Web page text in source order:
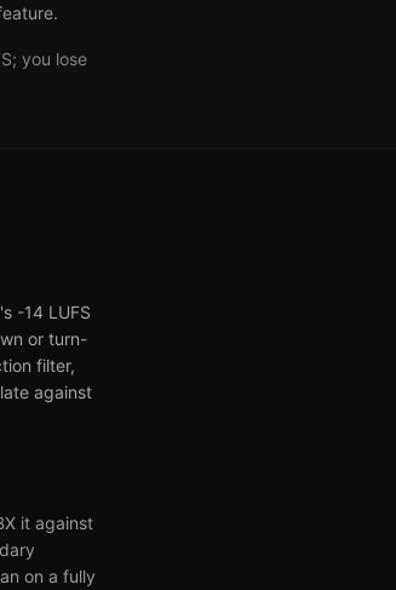
you lose
-14 LUFS
or turn-
filter,
against
it against
on a fully